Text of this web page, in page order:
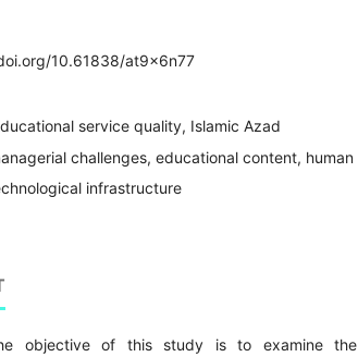
10.61838/at9x6n77
service quality, Islamic Azad
challenges, educational content, human
infrastructure
objective of this study is to examine the